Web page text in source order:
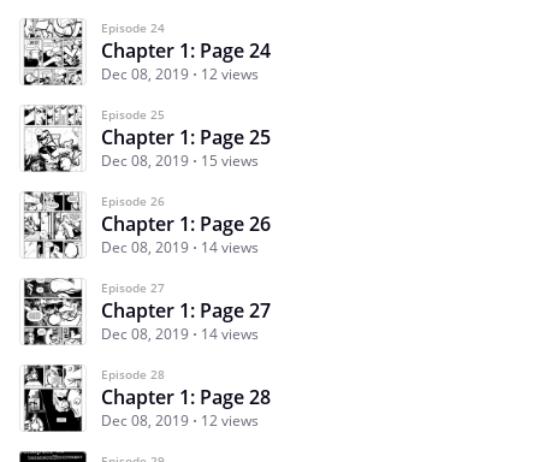
Episode 24
Chapter 1: Page 24
Dec 08, 2019 12 views
Episode 25
Chapter 1: Page 25
Dec 08, 2019 15 views
Episode 26
Chapter 1: Page 26
Dec 08, 2019 14 views
Episode 27
Chapter 1: Page 27
Dec 08, 2019 14 views
Episode 28
Chapter 1: Page 28
Dec 08, 2019 12 views